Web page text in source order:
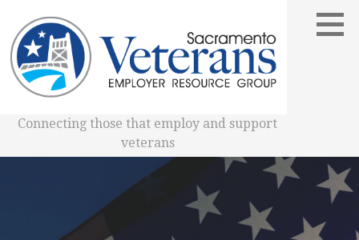
content
Connecting those that employ and support
veterans